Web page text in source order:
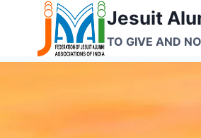
content
Jesuit
TO GIVE AND